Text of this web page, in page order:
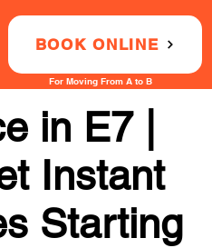
BOOK ONLINE
For Moving From A to B
in E7 |
Instant
Starting